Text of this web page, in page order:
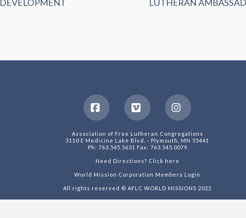
DEVELOPMENT
LUTHERAN
FacebookVimeo Instagram
Association of Free Lutheran Congregations
3110 E Medicine Lake Blvd. - Plymouth, MN 55441
Ph: 763.545.5631 Fax: 763.545.0079
Need Directions? Click here
World Mission Corporation Members Login
All rights reserved © AFLC WORLD MISSIONS 2022
Web Design by Auxi Design